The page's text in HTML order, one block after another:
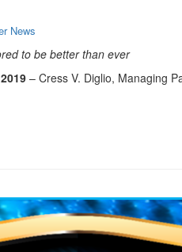
News
to be better than ever
– Cress V. Diglio, Managing